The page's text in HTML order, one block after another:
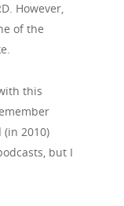
However,
of the
this
(in 2010)
but I